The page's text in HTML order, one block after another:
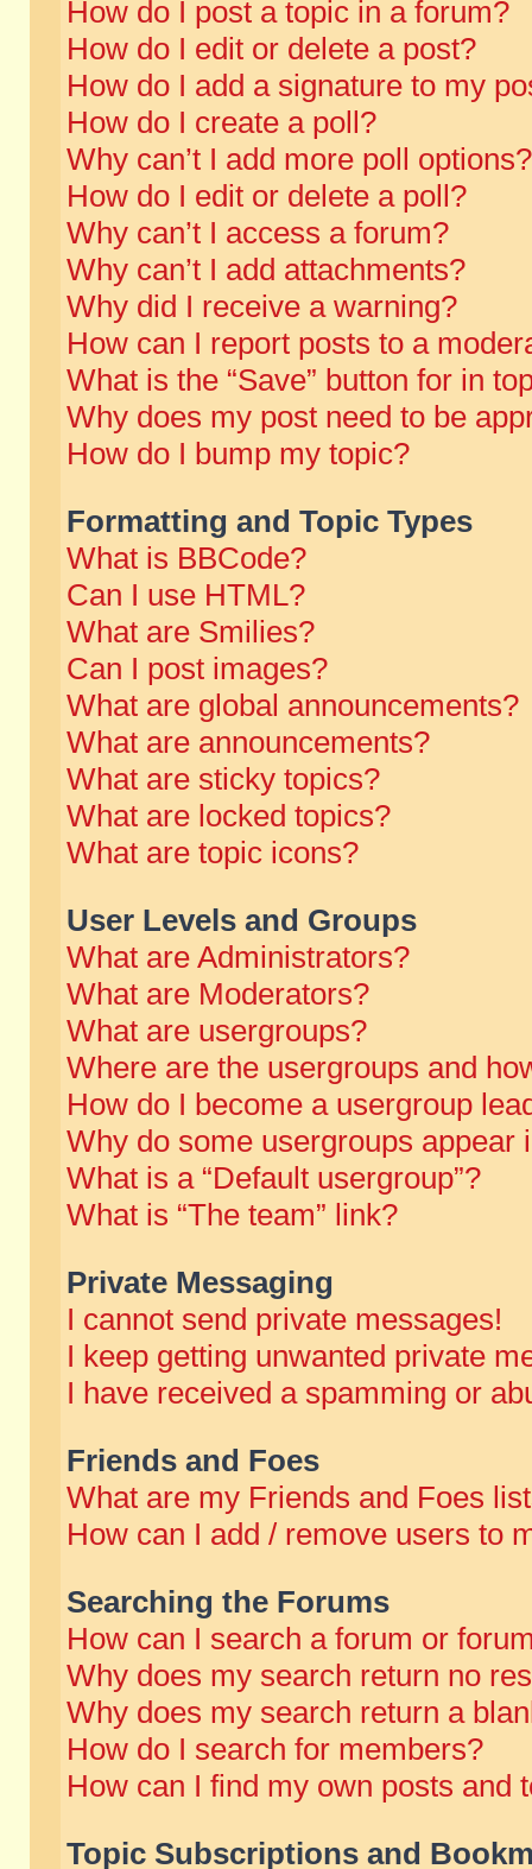
How do I post a topic in a forum?
How do I edit or delete a post?
How do I add a signature to my
How do I create a poll?
Why can’t I add more poll options?
How do I edit or delete a poll?
Why can’t I access a forum?
Why can’t I add attachments?
Why did I receive a warning?
How can I report posts to a
What is the “Save” button for in
Why does my post need to be
How do I bump my topic?
Formatting and Topic Types
What is BBCode?
Can I use HTML?
What are Smilies?
Can I post images?
What are global announcements?
What are announcements?
What are sticky topics?
What are locked topics?
What are topic icons?
User Levels and Groups
What are Administrators?
What are Moderators?
What are usergroups?
Where are the usergroups and
How do I become a usergroup
Why do some usergroups appear
What is a “Default usergroup”?
What is “The team” link?
Private Messaging
I cannot send private messages!
I keep getting unwanted private
I have received a spamming or
Friends and Foes
What are my Friends and Foes
How can I add / remove users to
Searching the Forums
How can I search a forum or
Why does my search return no
Why does my search return a
How do I search for members?
How can I find my own posts and
Topic Subscriptions and